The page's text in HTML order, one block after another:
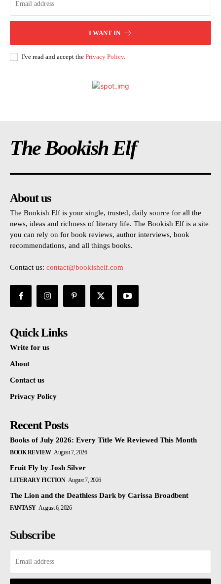
I WANT IN
I've read and accept the Privacy Policy.
The Bookish Elf
About us
The Bookish Elf is your single, trusted, daily source for all the
news, ideas and richness of literary life. The Bookish Elf is a site
you can rely on for book reviews, author interviews, book
recommendations, and all things books.
Contact us: contact@bookishelf.com
Quick Links
Write for us
About
Contact us
Privacy Policy
Recent Posts
Books of July 2026: Every Title We Reviewed This Month
BOOK REVIEW August 7, 2026
Fruit Fly by Josh Silver
LITERARY FICTION August 7, 2026
The Lion and the Deathless Dark by Carissa Broadbent
FANTASY August 6, 2026
Subscribe